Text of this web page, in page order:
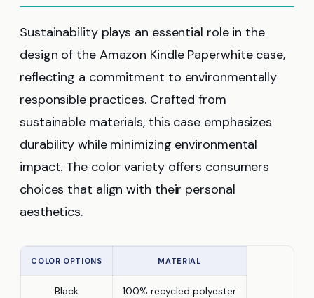
Sustainability plays an essential role in the
design of the Amazon Kindle Paperwhite case,
reflecting a commitment to environmentally
responsible practices. Crafted from
sustainable materials, this case emphasizes
durability while minimizing environmental
impact. The color variety offers consumers
choices that align with their personal
aesthetics.
COLOR OPTIONS MATERIAL
Black 100% recycled polyester